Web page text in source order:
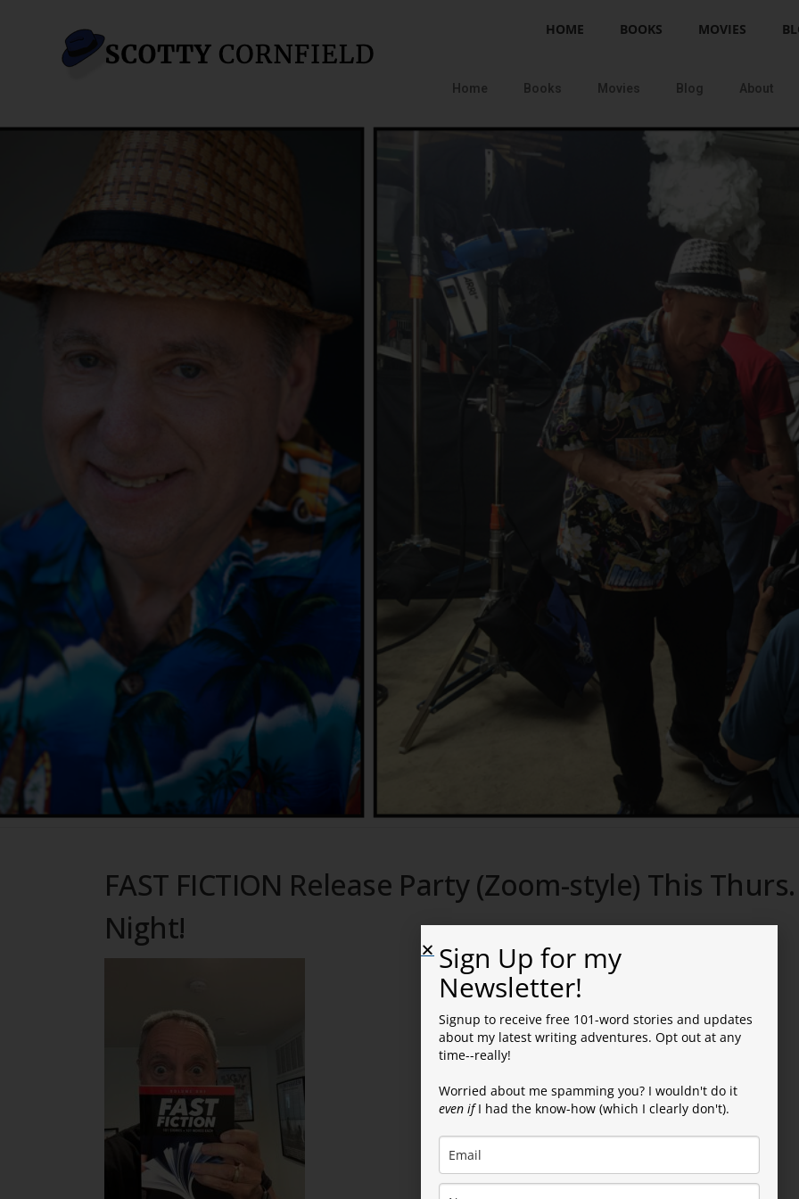
HOME BOOKS MOVIES
Home Books Movies Blog About
FAST FICTION Release Party (Zoom-style) This Thurs.
Night!
Finally Here!
Sign Up for my
Newsletter!
Signup to receive free 101-word stories and updates
about my latest writing adventures. Opt out at any
time--really!
Worried about me spamming you? I wouldn't do it
even ifI had the know-how (which I clearly don't).